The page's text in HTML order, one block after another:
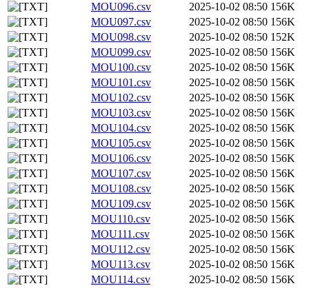
MOU096.csv
2025-10-02 08:50 156K
MOU097.csv
2025-10-02 08:50 156K
MOU098.csv
2025-10-02 08:50 152K
MOU099.csv
2025-10-02 08:50 156K
MOU100.csv
2025-10-02 08:50 156K
MOU101.csv
2025-10-02 08:50 156K
MOU102.csv
2025-10-02 08:50 156K
MOU103.csv
2025-10-02 08:50 156K
MOU104.csv
2025-10-02 08:50 156K
MOU105.csv
2025-10-02 08:50 156K
MOU106.csv
2025-10-02 08:50 156K
MOU107.csv
2025-10-02 08:50 156K
MOU108.csv
2025-10-02 08:50 156K
MOU109.csv
2025-10-02 08:50 156K
MOU110.csv
2025-10-02 08:50 156K
MOU111.csv
2025-10-02 08:50 156K
MOU112.csv
2025-10-02 08:50 156K
MOU113.csv
2025-10-02 08:50 156K
MOU114.csv
2025-10-02 08:50 156K